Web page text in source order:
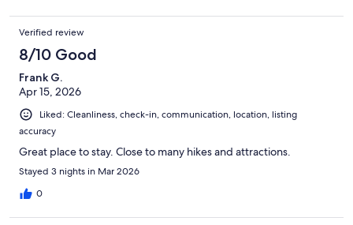
Verified review
8/10 Good
Frank G.
Apr 15, 2026
Liked: Cleanliness, check-in, communication, location, listing
accuracy
Great place to stay. Close to many hikes and attractions.
Stayed 3 nights in Mar 2026
0